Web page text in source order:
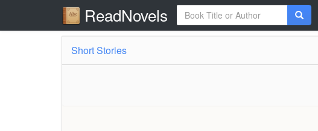
ReadNovels
Short Stories